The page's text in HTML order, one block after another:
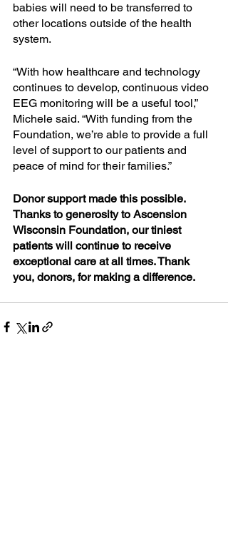
babies will need to be transferred to
other locations outside of the health
system.
“With how healthcare and technology
continues to develop, continuous video
EEG monitoring will be a useful tool,”
Michele said. “With funding from the
Foundation, we’re able to provide a full
level of support to our patients and
peace of mind for their families.”
Donor support made this possible.
Thanks to generosity to Ascension
Wisconsin Foundation, our tiniest
patients will continue to receive
exceptional care at all times. Thank
you, donors, for making a difference.